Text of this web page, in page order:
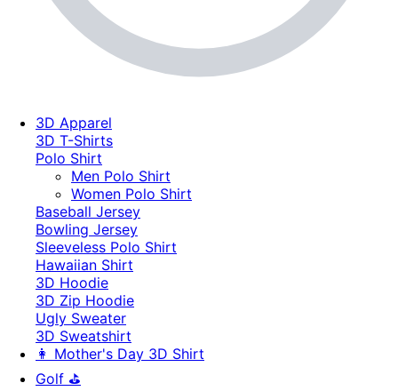
3D Apparel
3D T-Shirts
Polo Shirt
Men Polo Shirt
Women Polo Shirt
Baseball Jersey
Bowling Jersey
Sleeveless Polo Shirt
Hawaiian Shirt
3D Hoodie
3D Zip Hoodie
Ugly Sweater
3D Sweatshirt
👩 Mother's Day 3D Shirt
Golf ⛳